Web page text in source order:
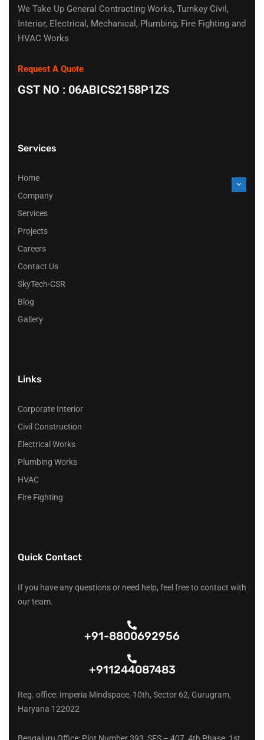
We Take Up General Contracting Works, Turnkey Civil,
Interior, Electrical, Mechanical, Plumbing, Fire Fighting and
HVAC Works
Request A Quote
GST NO : 06ABICS2158P1ZS
Services
Home
Company
Services
Projects
Careers
Contact Us
SkyTech-CSR
Blog
Gallery
Links
Corporate Interior
Civil Construction
Electrical Works
Plumbing Works
HVAC
Fire Fighting
Quick Contact
If you have any questions or need help, feel free to contact with
our team.
+91-8800692956
+911244087483
Reg. office: Imperia Mindspace, 10th, Sector 62, Gurugram,
Haryana 122022